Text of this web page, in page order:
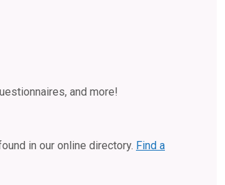
and more!
in our online directory. Find a